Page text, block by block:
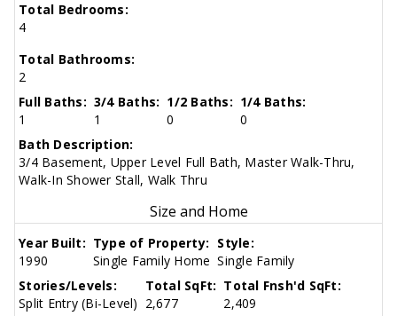
Total Bedrooms:
4
Total Bathrooms:
2
Full Baths:
1
3/4 Baths:
1
1/2 Baths:
0
1/4 Baths:
0
Bath Description:
3/4 Basement, Upper Level Full Bath, Master Walk-Thru,
Walk-In Shower Stall, Walk Thru
Size and Home
Year Built:
1990
Type of Property:
Single Family Home
Style:
Single Family
Stories/Levels:
Split Entry (Bi-Level)
Total SqFt:
2,677
Total Fnsh'd SqFt:
2,409